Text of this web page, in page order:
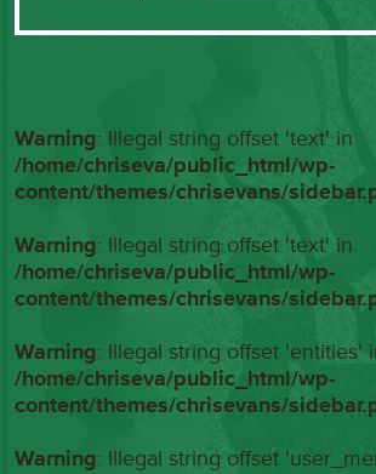
Warning: Illegal string offset 'text' in
/home/chriseva/public_html/wp-
content/themes/chrisevans/
Warning: Illegal string offset 'text' in
/home/chriseva/public_html/wp-
content/themes/chrisevans/
Warning: Illegal string offset 'entities'
/home/chriseva/public_html/wp-
content/themes/chrisevans/
Warning: Illegal string offset